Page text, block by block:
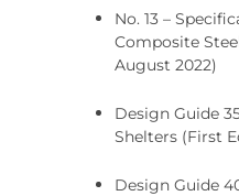
No. 13 –
Composite
August 2022)
Design Guide
Shelters (First
Design Guide